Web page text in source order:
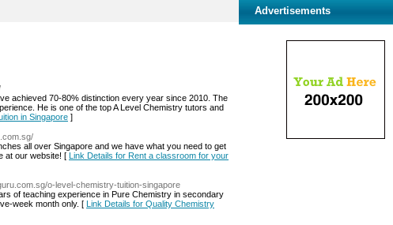
achieved 70-80% distinction every year since 2010. The
He is one of the top A Level Chemistry tutors and
in Singapore ]
all over Singapore and we have what you need to get
at our website! [ Link Details for Rent a classroom for your
o-level-chemistry-tuition-singapore
of teaching experience in Pure Chemistry in secondary
week month only. [ Link Details for Quality Chemistry
Advertisements